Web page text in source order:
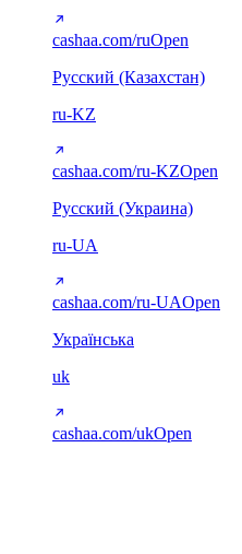
cashaa.com/ruOpen
Русский (Казахстан)
ru-KZ
cashaa.com/ru-KZOpen
Русский (Украина)
ru-UA
cashaa.com/ru-UAOpen
Українська
uk
cashaa.com/ukOpen